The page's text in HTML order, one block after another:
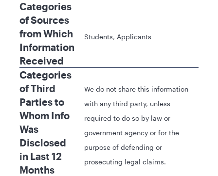
Categories
of Sources
from Which
Information
Received
Students, Applicants
Categories
of Third
Parties to
Whom Info
Was
Disclosed
in Last 12
Months
We do not share this information
with any third party, unless
required to do so by law or
government agency or for the
purpose of defending or
prosecuting legal claims.